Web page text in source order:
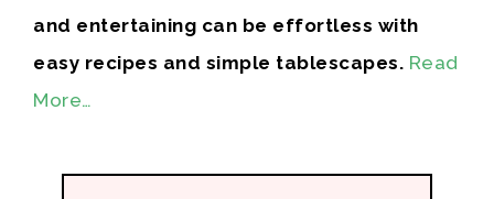
and entertaining can be effortless with
easy recipes and simple tablescapes. Read
More…